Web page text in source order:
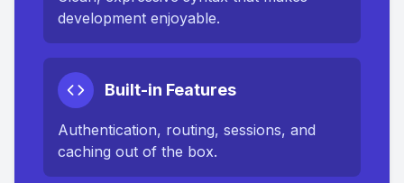
development enjoyable.
Built-in Features
Authentication, routing, sessions, and
caching out of the box.